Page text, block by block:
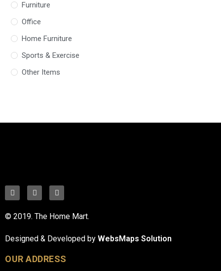
Furniture
Office
Home Furniture
Sports & Exercise
Other Items
© 2019. The Home Mart.
Designed & Developed by WebsMaps Solution
OUR ADDRESS